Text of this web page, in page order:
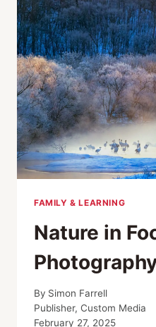
MOST
FAMILY & LEARNING
Nature in
By Simon Farrell
Publisher, Custom Media
February 27, 2025